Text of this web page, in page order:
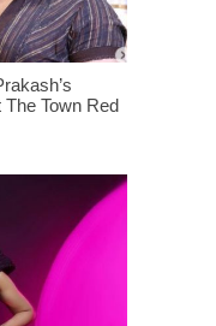
Town Red